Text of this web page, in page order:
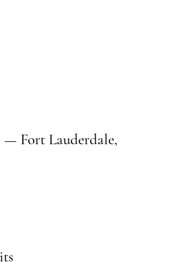
— Fort Lauderdale,